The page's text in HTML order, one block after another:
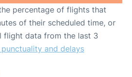
percentage of flights that
of their scheduled time, or
flight data from the last 3
and delays